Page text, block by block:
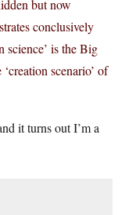
but now
conclusively
science’ is the Big
scenario’ of
it turns out I’m a